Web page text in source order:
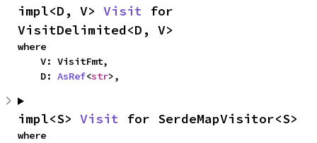
impl<D, V> Visit for
VisitDelimited<D, V>
where
    D:
AsRef<str>,
impl<S> Visit for SerdeMapVisitor<S>
where